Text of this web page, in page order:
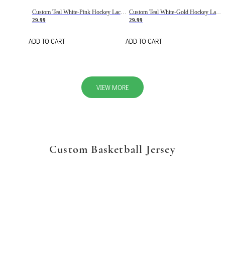
Custom Teal White-Pink Hockey Lace Neck Jersey
29.99
ADD TO CART
Custom Teal White-Gold Hockey Lace Neck Jersey
29.99
ADD TO CART
VIEW MORE
Custom Basketball Jersey